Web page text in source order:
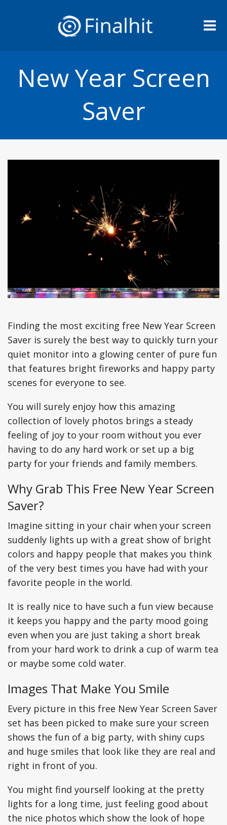
New Year Screen
Saver
Finding the most exciting free New Year Screen
Saver is surely the best way to quickly turn your
quiet monitor into a glowing center of pure fun
that features bright fireworks and happy party
scenes for everyone to see.
You will surely enjoy how this amazing
collection of lovely photos brings a steady
feeling of joy to your room without you ever
having to do any hard work or set up a big
party for your friends and family members.
Why Grab This Free New Year Screen
Saver?
Imagine sitting in your chair when your screen
suddenly lights up with a great show of bright
colors and happy people that makes you think
of the very best times you have had with your
favorite people in the world.
It is really nice to have such a fun view because
it keeps you happy and the party mood going
even when you are just taking a short break
from your hard work to drink a cup of warm tea
or maybe some cold water.
Images That Make You Smile
Every picture in this free New Year Screen Saver
set has been picked to make sure your screen
shows the fun of a big party, with shiny cups
and huge smiles that look like they are real and
right in front of you.
You might find yourself looking at the pretty
lights for a long time, just feeling good about
the nice photos which show the look of hope